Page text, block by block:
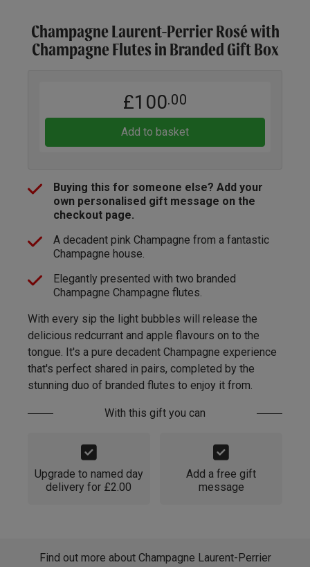
Champagne Laurent-Perrier Rosé with
Champagne Flutes in Branded Gift Box
£100.00
Add to basket
Buying this for someone else? Add your
own personalised gift message on the
checkout page.
A decadent pink Champagne from a fantastic
Champagne house.
Elegantly presented with two branded
Champagne Champagne flutes.
With every sip the light bubbles will release the
delicious redcurrant and apple flavours on to the
tongue. It's a pure decadent Champagne experience
that's perfect shared in pairs, completed by the
stunning duo of branded flutes to enjoy it from.
With this gift you can
Upgrade to named day
delivery for £2.00
Add a free gift
message
Find out more about Champagne Laurent-Perrier